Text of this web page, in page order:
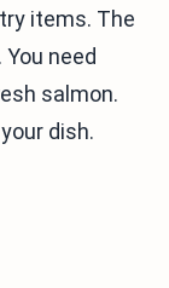
items. The
need
salmon.
dish.